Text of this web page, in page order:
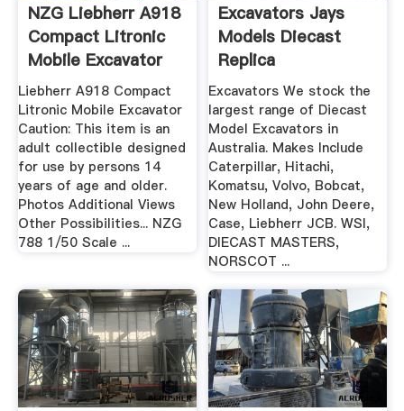
NZG Liebherr A918
Compact Litronic
Mobile Excavator
Liebherr A918 Compact
Litronic Mobile Excavator
Caution: This item is an
adult collectible designed
for use by persons 14
years of age and older.
Photos Additional Views
Other Possibilities... NZG
788 1/50 Scale ...
Excavators Jays
Models Diecast
Replica
Construction
Models
Excavators We stock the
largest range of Diecast
Model Excavators in
Australia. Makes Include
Caterpillar, Hitachi,
Komatsu, Volvo, Bobcat,
New Holland, John Deere,
Case, Liebherr JCB. WSI,
DIECAST MASTERS,
NORSCOT ...